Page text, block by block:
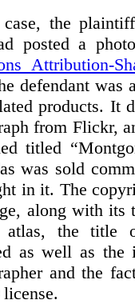
the
posted a
Attribution-
defendant was
products. It
from Flickr,
titled
was sold
in it. The
along with its
the title
as well as the
and the